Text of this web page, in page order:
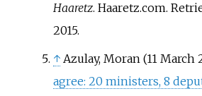
Haaretz. Haaretz.com.
2015.
↑ Azulay, Moran (11 March
agree: 20 ministers, 8